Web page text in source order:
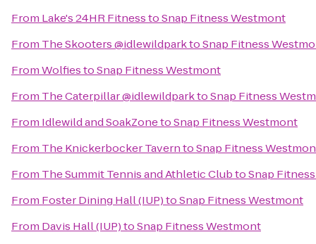
From Lake's 24HR FitnesstoSnap Fitness Westmont
From The Skooters @idlewildparktoSnap Fitness
FromWolfiestoSnap Fitness Westmont
From The Caterpillar @idlewildparktoSnap Fitness
From Idlewild and SoakZonetoSnap Fitness Westmont
From The Knickerbocker TaverntoSnap Fitness
From The Summit Tennis and Athletic ClubtoSnap
From Foster Dining Hall (IUP)toSnap Fitness Westmont
From Davis Hall (IUP)toSnap Fitness Westmont